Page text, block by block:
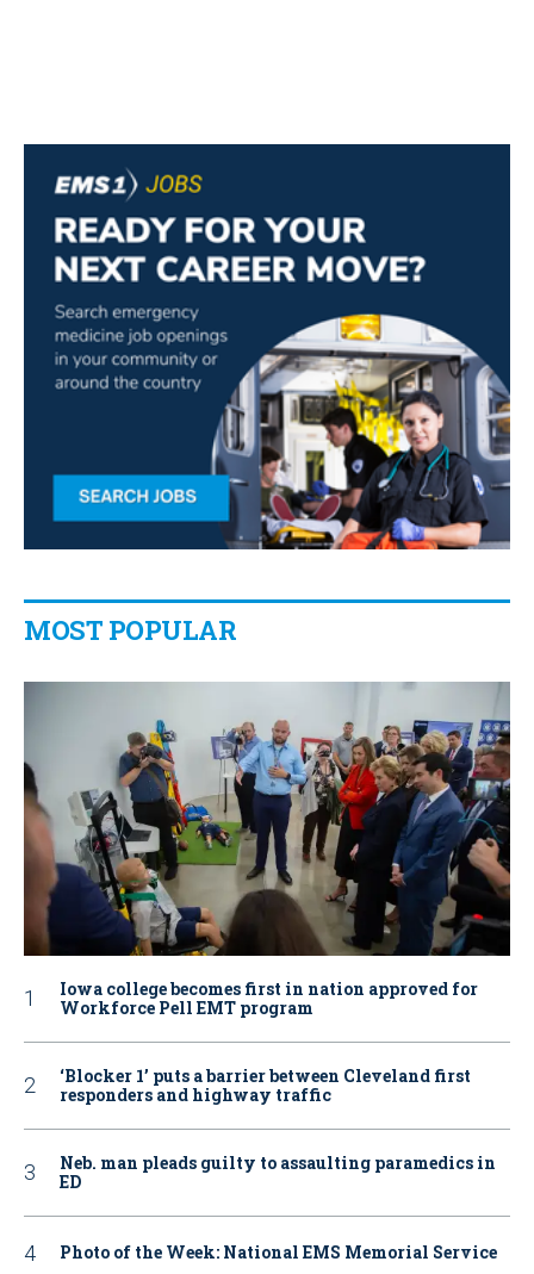
MOST POPULAR
Iowa college becomes first in nation approved for
Workforce Pell EMT program
‘Blocker 1’ puts a barrier between Cleveland first
responders and highway traffic
Neb. man pleads guilty to assaulting paramedics in
ED
Photo of the Week: National EMS Memorial Service